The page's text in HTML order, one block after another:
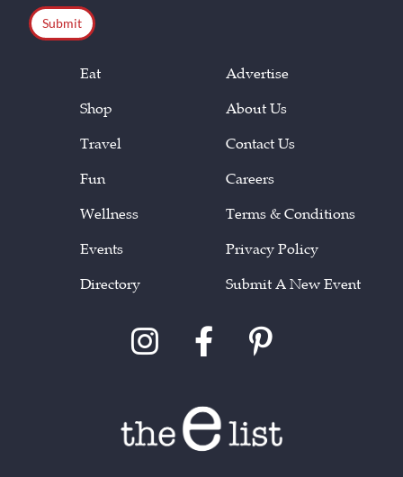
Eat
Shop
Travel
Fun
Wellness
Events
Directory
Advertise
About Us
Contact Us
Careers
Terms & Conditions
Privacy Policy
Submit A New Event